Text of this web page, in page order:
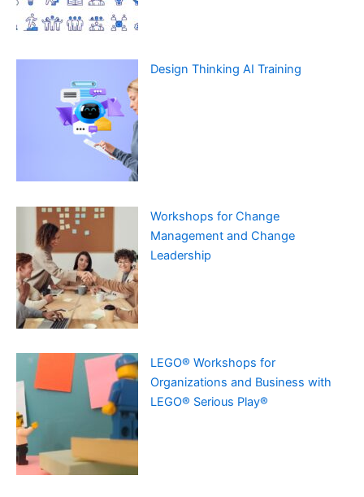
Design Thinking AI Training
Workshops for Change
Management and Change
Leadership
LEGO® Workshops for
Organizations and Business with
LEGO® Serious Play®